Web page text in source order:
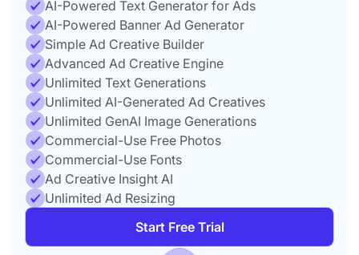
AI-Powered Text Generator for Ads
AI-Powered Banner Ad Generator
Simple Ad Creative Builder
Advanced Ad Creative Engine
Unlimited Text Generations
Unlimited AI-Generated Ad Creatives
Unlimited GenAI Image Generations
Commercial-Use Free Photos
Commercial-Use Fonts
Ad Creative Insight AI
Unlimited Ad Resizing
Start Free Trial